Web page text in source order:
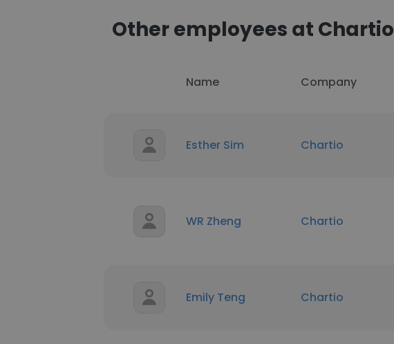
Other employees at Chartio
Name Company
Esther Sim Chartio
WR Zheng Chartio
Emily Teng Chartio